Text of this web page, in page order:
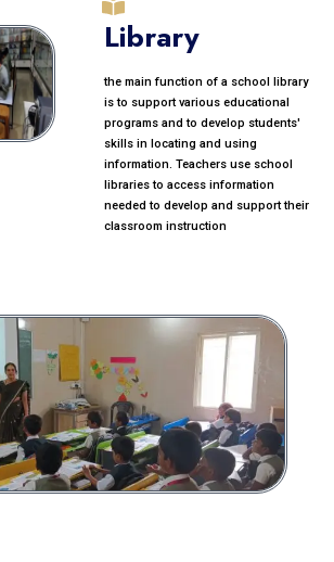
Library
the main function of a school library
is to support various educational
programs and to develop students'
skills in locating and using
information. Teachers use school
libraries to access information
needed to develop and support their
classroom instruction